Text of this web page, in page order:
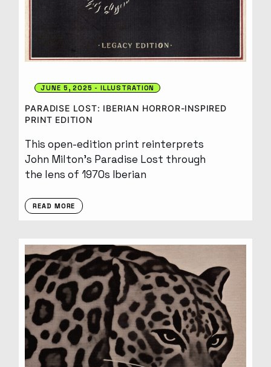
JUNE 5, 2025 ILLUSTRATION
PARADISE LOST: IBERIAN HORROR-INSPIRED
PRINT EDITION
This open-edition print reinterprets
John Milton’s Paradise Lost through
the lens of 1970s Iberian
READ MORE